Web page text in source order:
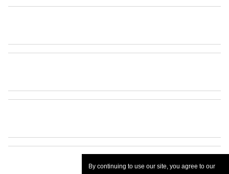
By continuing to use our site, you agree to our